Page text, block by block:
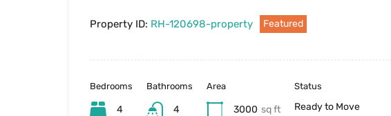
Property ID: RH-120698-property Featured
Bedrooms
4
Bathrooms
4
Area
3000 sq ft
Status
Ready to Move